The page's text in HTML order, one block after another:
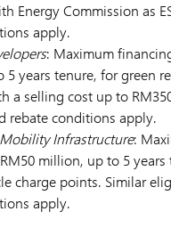
Energy Commission as
apply.
: Maximum
5 years tenure, for green
a selling cost up to
rebate conditions apply.
Infrastructure:
million, up to 5 years
charge points. Similar
apply.